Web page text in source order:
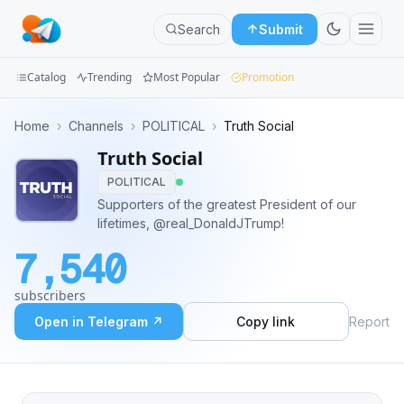
Search Submit
Groups
Categories
Apps
Blog
Catalog Trending Most Popular Promotion
Home › Channels › POLITICAL › Truth Social
Truth Social
POLITICAL
Supporters of the greatest President of our
lifetimes, @real_DonaldJTrump!
7,540
subscribers
Open in Telegram ↗ Copy link Report